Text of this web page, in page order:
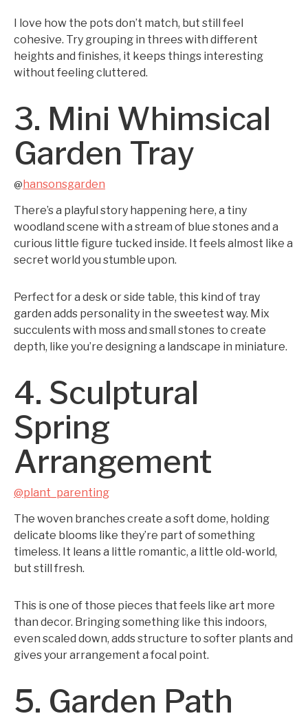
I love how the pots don’t match, but still feel
cohesive. Try grouping in threes with different
heights and finishes, it keeps things interesting
without feeling cluttered.
3. Mini Whimsical
Garden Tray
@hansonsgarden
There’s a playful story happening here, a tiny
woodland scene with a stream of blue stones and a
curious little figure tucked inside. It feels almost like a
secret world you stumble upon.
Perfect for a desk or side table, this kind of tray
garden adds personality in the sweetest way. Mix
succulents with moss and small stones to create
depth, like you’re designing a landscape in miniature.
4. Sculptural
Spring
Arrangement
@plant_parenting
The woven branches create a soft dome, holding
delicate blooms like they’re part of something
timeless. It leans a little romantic, a little old-world,
but still fresh.
This is one of those pieces that feels like art more
than decor. Bringing something like this indoors,
even scaled down, adds structure to softer plants and
gives your arrangement a focal point.
5. Garden Path